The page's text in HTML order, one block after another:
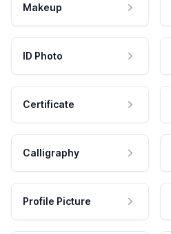
Makeup
ID Photo
Certificate
Calligraphy
Profile Picture